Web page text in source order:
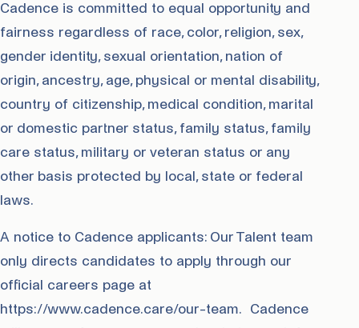
Cadence is committed to equal opportunity and
fairness regardless of race, color, religion, sex,
gender identity, sexual orientation, nation of
origin, ancestry, age, physical or mental disability,
country of citizenship, medical condition, marital
or domestic partner status, family status, family
care status, military or veteran status or any
other basis protected by local, state or federal
laws.
A notice to Cadence applicants: Our Talent team
only directs candidates to apply through our
official careers page at
https://www.cadence.care/our-team. Cadence